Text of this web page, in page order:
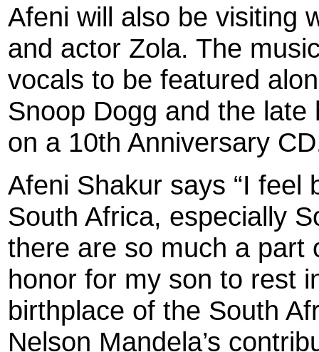
Afeni will also be visiting
and actor Zola. The
vocals to be featured
Snoop Dogg and the
on a 10th Anniversary
Afeni Shakur says “I feel
South Africa, especially
there are so much a part
honor for my son to rest
birthplace of the South
Nelson Mandela’s